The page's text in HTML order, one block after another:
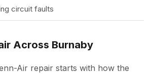
circuit faults
Across Burnaby
Air repair starts with how the